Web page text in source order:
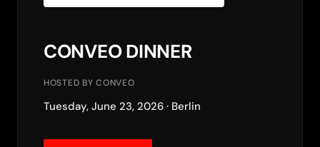
CONVEO DINNER
HOSTED BY CONVEO
Tuesday, June 23, 2026 · Berlin